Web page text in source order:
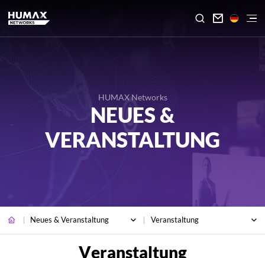

HUMAX Networks
NEUES &
VERANSTALTUNG
Neues & Veranstaltung Veranstaltung